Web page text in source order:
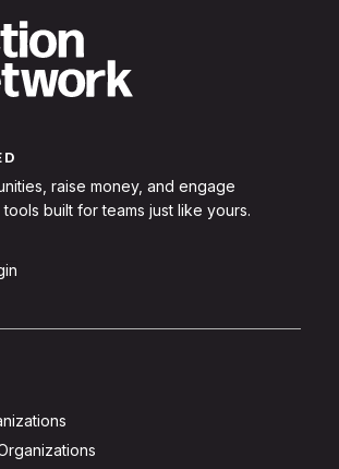
raise money, and engage
built for teams just like yours.